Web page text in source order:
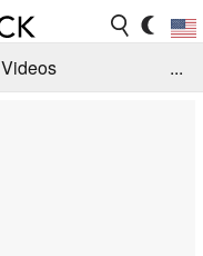
Videos
...